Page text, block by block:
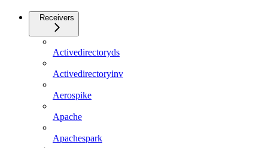
Receivers
Activedirectoryds
Activedirectoryinv
Aerospike
Apache
Apachespark